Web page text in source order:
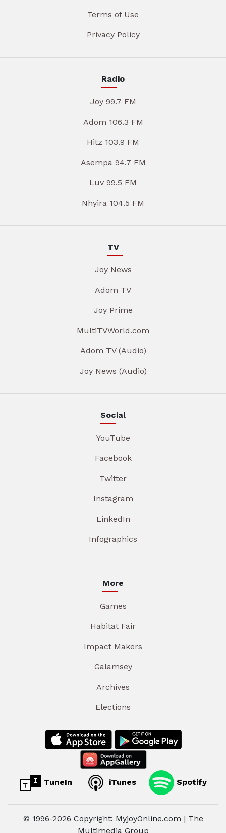
Terms of Use
Privacy Policy
Radio
Joy 99.7 FM
Adom 106.3 FM
Hitz 103.9 FM
Asempa 94.7 FM
Luv 99.5 FM
Nhyira 104.5 FM
TV
Joy News
Adom TV
Joy Prime
MultiTVWorld.com
Adom TV (Audio)
Joy News (Audio)
Social
YouTube
Facebook
Twitter
Instagram
LinkedIn
Infographics
More
Games
Habitat Fair
Impact Makers
Galamsey
Archives
Elections
TuneIn iTunes Spotify
© 1996-2026 Copyright: MyjoyOnline.com | The
Multimedia Group